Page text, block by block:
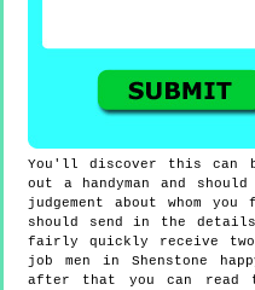
You'll discover this can
out a handyman and
judgement about whom
should send in the
fairly quickly receive
job men in Shenstone
after that you can read